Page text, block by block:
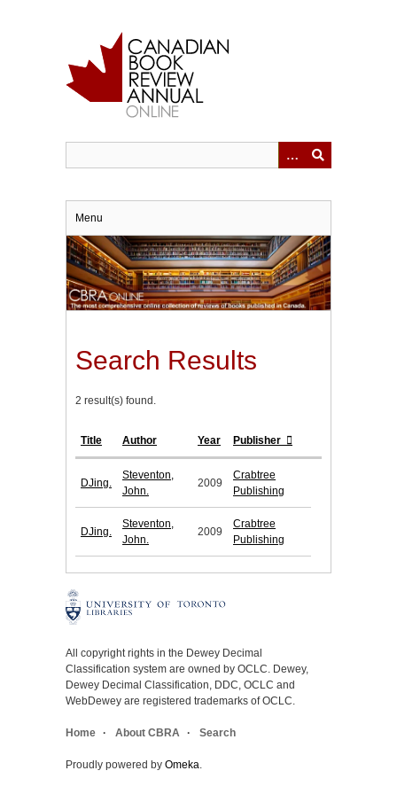
Menu
Search Results
2 result(s) found.
Title Author Year Publisher
DJing.
Steventon,
John.
2009
Crabtree
Publishing
DJing.
Steventon,
John.
2009
Crabtree
Publishing
All copyright rights in the Dewey Decimal
Classification system are owned by OCLC. Dewey,
Dewey Decimal Classification, DDC, OCLC and
WebDewey are registered trademarks of OCLC.
Home About CBRA Search
Proudly powered by Omeka.